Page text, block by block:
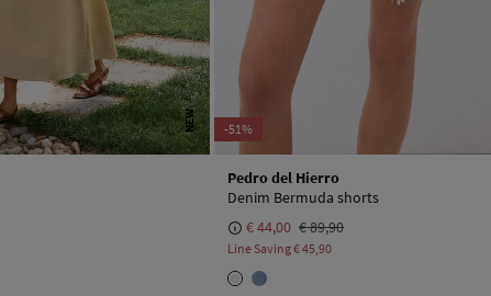
NEW -51%
Pedro del Hierro
Denim Bermuda shorts
€ 44,00 € 89,90
Line Saving€ 45,90